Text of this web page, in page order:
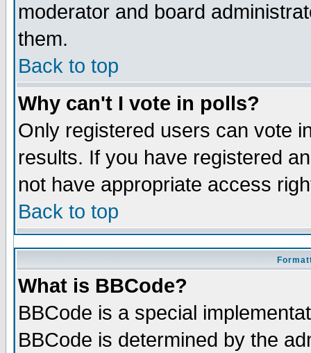
moderator and board
them.
Back to top
Why can't I vote in polls?
Only registered users can vote
results. If you have registered
not have appropriate access
Back to top
What is BBCode?
BBCode is a special
BBCode is determined by the